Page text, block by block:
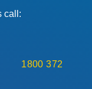
call:
1800 372